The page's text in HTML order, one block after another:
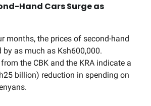
Hand Cars Surge as
months, the prices of second-hand
by as much as Ksh600,000.
the CBK and the KRA indicate a
billion) reduction in spending on